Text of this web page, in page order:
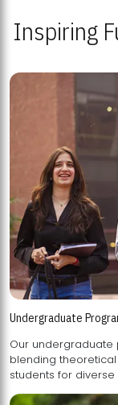
Inspiring
Undergraduate
Our
blending theoretical knowledge
students for